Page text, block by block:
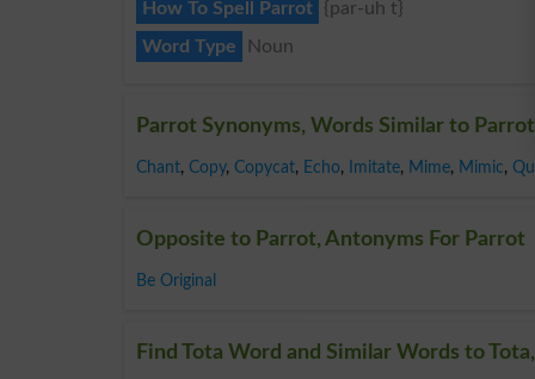
How To Spell Parrot
{par-uh t}
Word Type
Noun
Parrot Synonyms, Words Similar to Parrot
Chant, Copy, Copycat, Echo, Imitate, Mime, Mimic,
Opposite to Parrot, Antonyms For Parrot
Be Original
Find Tota Word and Similar Words to